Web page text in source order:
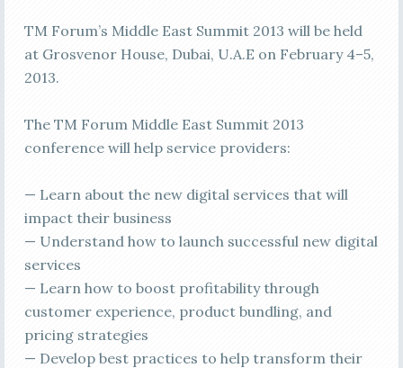
TM Forum’s Middle East Summit 2013 will be held
at Grosvenor House, Dubai, U.A.E on February 4–5,
2013.
The TM Forum Middle East Summit 2013
conference will help service providers:
— Learn about the new digital services that will
impact their business
— Understand how to launch successful new digital
services
— Learn how to boost profitability through
customer experience, product bundling, and
pricing strategies
— Develop best practices to help transform their